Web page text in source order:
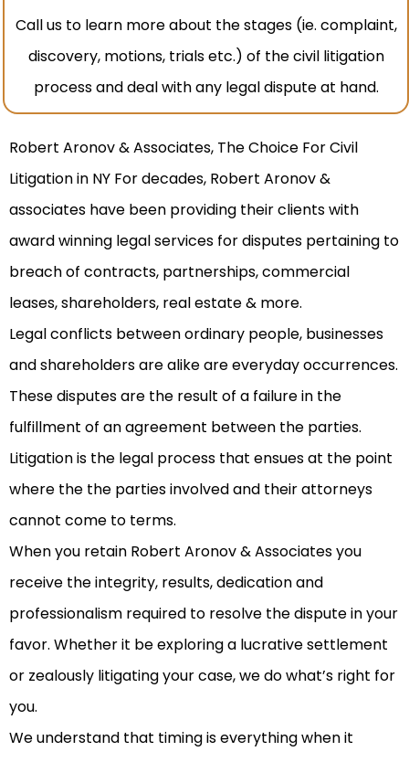
Call us to learn more about the stages (ie. complaint,
discovery, motions, trials etc.) of the civil litigation
process and deal with any legal dispute at hand.
Robert Aronov & Associates, The Choice For Civil
Litigation in NY For decades, Robert Aronov &
associates have been providing their clients with
award winning legal services for disputes pertaining to
breach of contracts, partnerships, commercial
leases, shareholders, real estate & more.
Legal conflicts between ordinary people, businesses
and shareholders are alike are everyday occurrences.
These disputes are the result of a failure in the
fulfillment of an agreement between the parties.
Litigation is the legal process that ensues at the point
where the the parties involved and their attorneys
cannot come to terms.
When you retain Robert Aronov & Associates you
receive the integrity, results, dedication and
professionalism required to resolve the dispute in your
favor. Whether it be exploring a lucrative settlement
or zealously litigating your case, we do what’s right for
you.
We understand that timing is everything when it